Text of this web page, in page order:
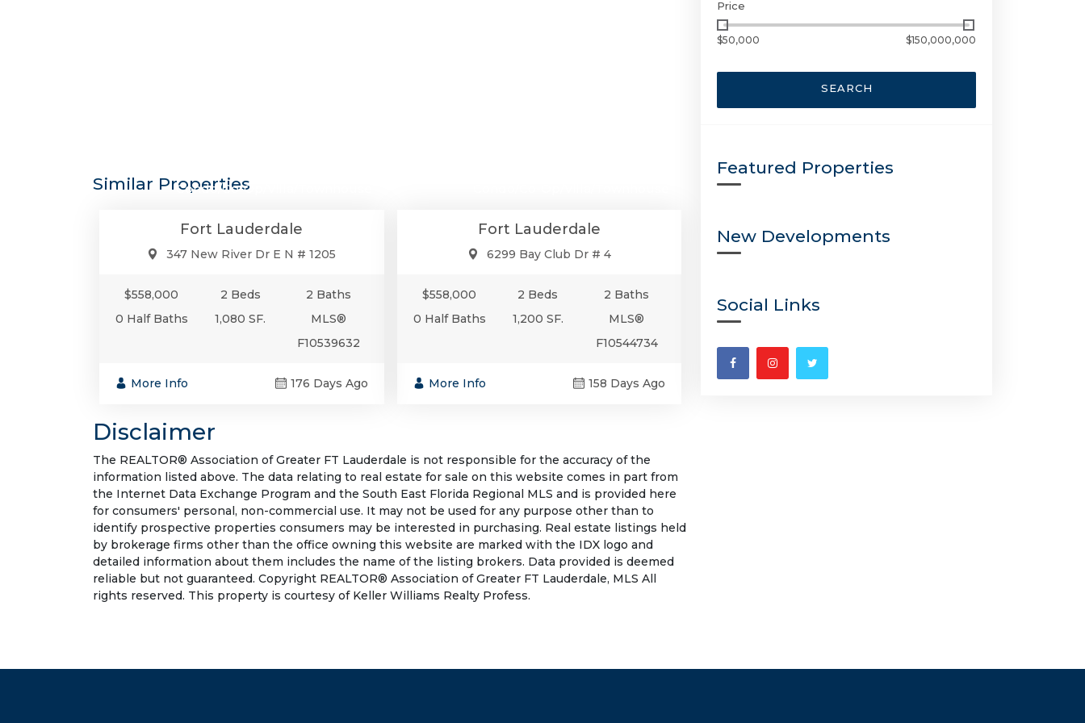
Similar PropertiesCondo/Co-Op/Villa/Townhouse
Fort Lauderdale
347 New River Dr E N # 1205
$558,000 2 Beds
2 Baths
0 Half Baths
1,080 SF.
MLS®
F10539632
More Info 176 Days Ago
Fort Lauderdale
6299 Bay Club Dr # 4
$558,000 2 Beds
2 Baths
0 Half Baths
1,200 SF.
MLS®
F10544734
More Info 158 Days Ago
Disclaimer
The REALTOR® Association of Greater FT Lauderdale is not responsible for the accuracy of the
information listed above. The data relating to real estate for sale on this website comes in part from
the Internet Data Exchange Program and the South East Florida Regional MLS and is provided here
for consumers' personal, non-commercial use. It may not be used for any purpose other than to
identify prospective properties consumers may be interested in purchasing. Real estate listings held
by brokerage firms other than the office owning this website are marked with the IDX logo and
detailed information about them includes the name of the listing brokers. Data provided is deemed
reliable but not guaranteed. Copyright REALTOR® Association of Greater FT Lauderdale, MLS All
rights reserved. This property is courtesy of Keller Williams Realty Profess.
Price
$50,000 $150,000,000
SEARCH
Featured Properties
New Developments
Social Links